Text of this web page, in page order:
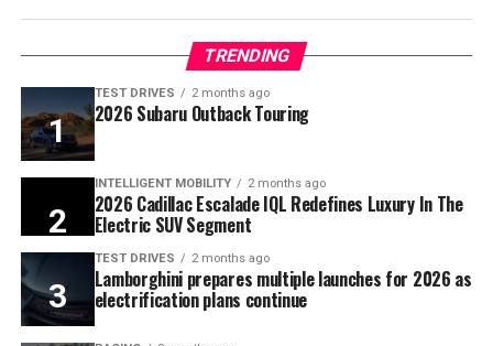
TRENDING
TEST DRIVES 2 months ago
2026 Subaru Outback Touring
INTELLIGENT MOBILITY 2 months ago
2026 Cadillac Escalade IQL Redefines Luxury In The
Electric SUV Segment
TEST DRIVES 2 months ago
Lamborghini prepares multiple launches for 2026 as
electrification plans continue